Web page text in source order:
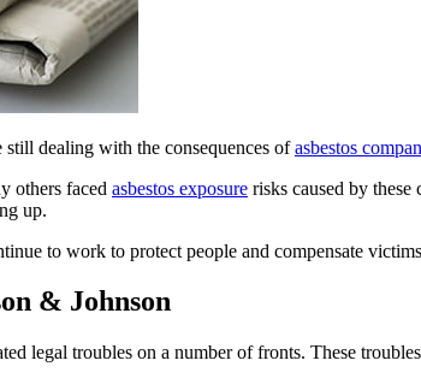
still dealing with the consequences ofasbestos
others faced asbestos exposure risks caused by these
up.
to work to protect people and compensate
& Johnson
legal troubles on a number of fronts. These